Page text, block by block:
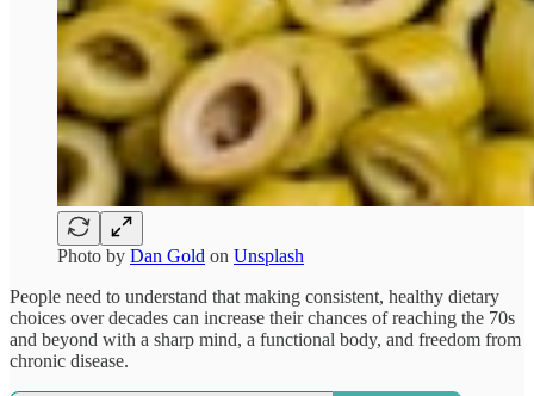
Photo by Dan Gold on Unsplash
People need to understand that making consistent, healthy dietary
choices over decades can increase their chances of reaching the 70s
and beyond with a sharp mind, a functional body, and freedom from
chronic disease.